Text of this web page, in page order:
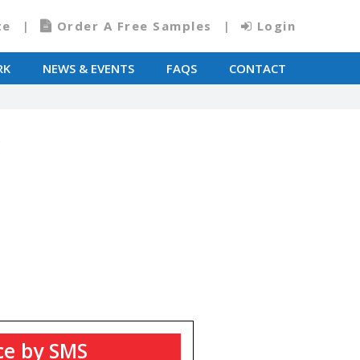
Order A Free Samples Login
NEWS & EVENTS FAQS CONTACT
by SMS